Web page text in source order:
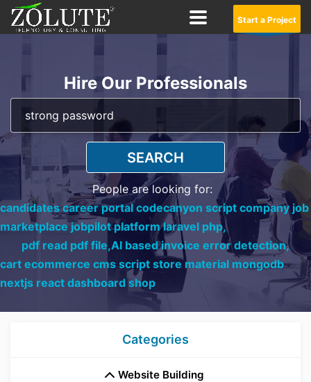
Start a Project
Hire Our Professionals
SEARCH
People are looking for:
candidates career portal codecanyon script company job
marketplace jobpilot platform laravel php,
pdf read pdf file,AI based invoice error detection,
cart ecommerce cms script store material mongodb
nextjs react dashboard shop
Categories
Website Building